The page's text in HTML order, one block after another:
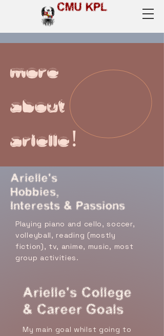
CMU KPL
more
about
arielle!
Arielle's
Hobbies,
Interests & Passions
Playing piano and cello, soccer,
volleyball, reading (mostly
fiction), tv, anime, music, most
group activities.
Arielle's College
& Career Goals
My main goal whilst going to